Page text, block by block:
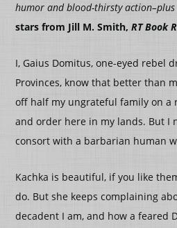
humor and blood-thirsty
stars from Jill M. Smith,RT Book
I, Gaius Domitus, one-eyed rebel
Provinces, know that better than
off half my ungrateful family on a
and order here in my lands. But I
consort with a barbarian human
Kachka is beautiful, if you like
do. But she keeps complaining
decadent I am, and how a feared